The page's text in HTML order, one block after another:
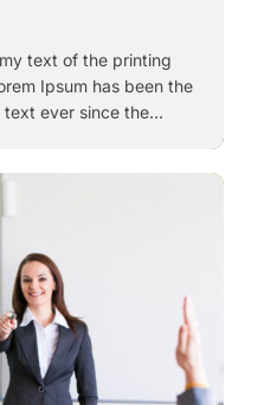
text of the printing
Ipsum has been the
text ever since the